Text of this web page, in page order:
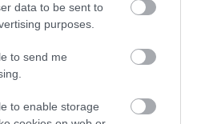
data to be sent to
purposes.
to send me
to enable storage
TheKennelClubUK on Instagram